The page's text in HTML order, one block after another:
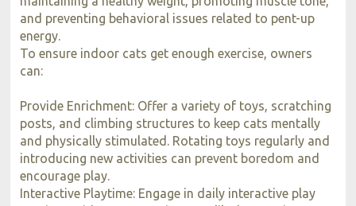
and preventing behavioral issues related to pent-up
energy.
To ensure indoor cats get enough exercise, owners
can:
Provide Enrichment: Offer a variety of toys, scratching
posts, and climbing structures to keep cats mentally
and physically stimulated. Rotating toys regularly and
introducing new activities can prevent boredom and
encourage play.
Interactive Playtime: Engage in daily interactive play